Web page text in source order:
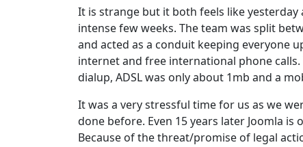
It is strange but it both feels like
intense few weeks. The team was split
and acted as a conduit keeping everyone
internet and free international phone
dialup, ADSL was only about 1mb and a
It was a very stressful time for us as we
done before. Even 15 years later Joomla
Because of the threat/promise of legal